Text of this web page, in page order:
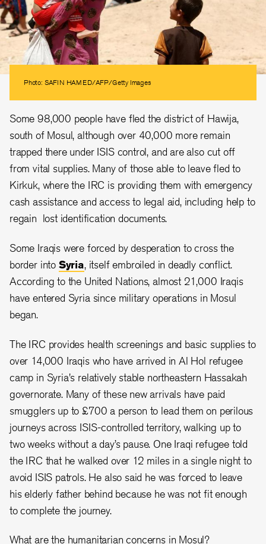
Photo: SAFIN HAMED/AFP/Getty Images
Some 98,000 people have fled the district of Hawija,
south of Mosul, although over 40,000 more remain
trapped there under ISIS control, and are also cut off
from vital supplies. Many of those able to leave fled to
Kirkuk, where the IRC is providing them with emergency
cash assistance and access to legal aid, including help to
regain lost identification documents.
Some Iraqis were forced by desperation to cross the
border into Syria, itself embroiled in deadly conflict.
According to the United Nations, almost 21,000 Iraqis
have entered Syria since military operations in Mosul
began.
The IRC provides health screenings and basic supplies to
over 14,000 Iraqis who have arrived in Al Hol refugee
camp in Syria's relatively stable northeastern Hassakah
governorate. Many of these new arrivals have paid
smugglers up to ‎£700 a person to lead them on perilous
journeys across ISIS-controlled territory, walking up to
two weeks without a day’s pause. One Iraqi refugee told
the IRC that he walked over 12 miles in a single night to
avoid ISIS patrols. He also said he was forced to leave
his elderly father behind because he was not fit enough
to complete the journey.
What are the humanitarian concerns in Mosul?